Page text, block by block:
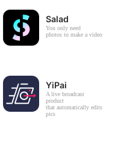
Salad
You only need
photos to make a video
YiPai
A live broadcast
product
that automatically edits
pics